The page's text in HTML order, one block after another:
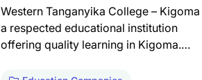
Western Tanganyika College – Kigoma
a respected educational institution
offering quality learning in Kigoma.…